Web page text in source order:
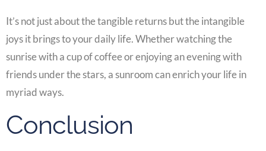
It’s not just about the tangible returns but the intangible
joys it brings to your daily life. Whether watching the
sunrise with a cup of coffee or enjoying an evening with
friends under the stars, a sunroom can enrich your life in
myriad ways.
Conclusion